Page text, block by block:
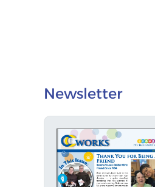
Newsletter